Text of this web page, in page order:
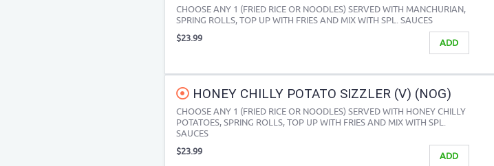
CHOOSE ANY 1 (FRIED RICE OR NOODLES) SERVED WITH MANCHURIAN,
SPRING ROLLS, TOP UP WITH FRIES AND MIX WITH SPL. SAUCES
ADD
$23.99
HONEY CHILLY POTATO SIZZLER (V) (NOG)
CHOOSE ANY 1 (FRIED RICE OR NOODLES) SERVED WITH HONEY CHILLY
POTATOES, SPRING ROLLS, TOP UP WITH FRIES AND MIX WITH SPL.
SAUCES
ADD
$23.99